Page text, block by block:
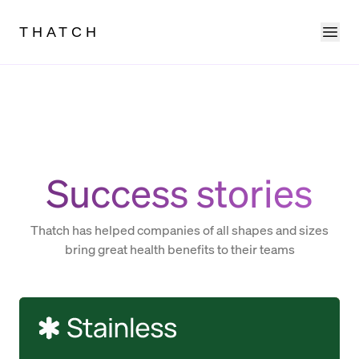
THATCH
Success stories
Thatch has helped companies of all shapes and sizes
bring great health benefits to their teams